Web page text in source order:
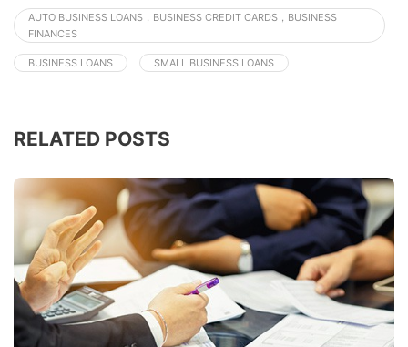
AUTO BUSINESS LOANS，BUSINESS CREDIT CARDS，BUSINESS
FINANCES
BUSINESS LOANS SMALL BUSINESS LOANS
RELATED POSTS